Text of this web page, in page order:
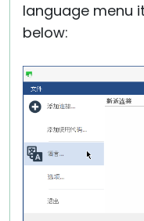
language menu
below: